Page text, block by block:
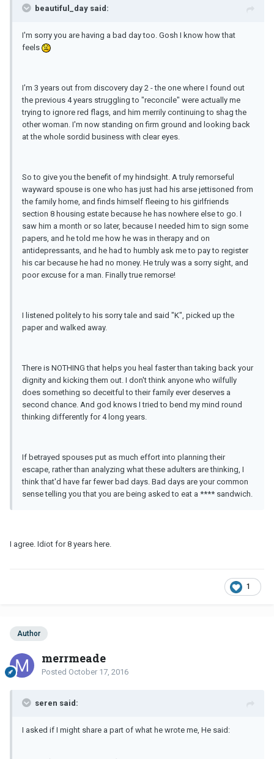
beautiful_day said:
I'm sorry you are having a bad day too. Gosh I know how that
feels
I'm 3 years out from discovery day 2 - the one where I found out
the previous 4 years struggling to "reconcile" were actually me
trying to ignore red flags, and him merrily continuing to shag the
other woman. I'm now standing on firm ground and looking back
at the whole sordid business with clear eyes.
So to give you the benefit of my hindsight. A truly remorseful
wayward spouse is one who has just had his arse jettisoned from
the family home, and finds himself fleeing to his girlfriends
section 8 housing estate because he has nowhere else to go. I
saw him a month or so later, because I needed him to sign some
papers, and he told me how he was in therapy and on
antidepressants, and he had to humbly ask me to pay to register
his car because he had no money. He truly was a sorry sight, and
poor excuse for a man. Finally true remorse!
I listened politely to his sorry tale and said "K", picked up the
paper and walked away.
There is NOTHING that helps you heal faster than taking back your
dignity and kicking them out. I don't think anyone who wilfully
does something so deceitful to their family ever deserves a
second chance. And god knows I tried to bend my mind round
thinking differently for 4 long years.
If betrayed spouses put as much effort into planning their
escape, rather than analyzing what these adulters are thinking, I
think that'd have far fewer bad days. Bad days are your common
sense telling you that you are being asked to eat a **** sandwich.
I agree. Idiot for 8 years here.
1
Author
merrmeade
Posted October 17, 2016
seren said:
I asked if I might share a part of what he wrote me, He said: